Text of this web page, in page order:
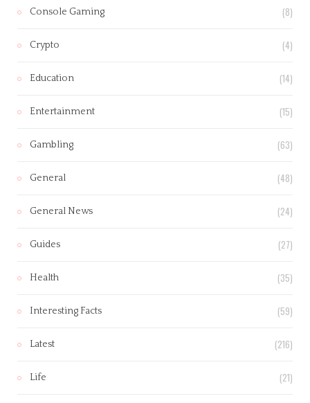
Console Gaming (8)
Crypto (4)
Education (14)
Entertainment (15)
Gambling (63)
General (48)
General News (24)
Guides (27)
Health (35)
Interesting Facts (59)
Latest (216)
Life (21)